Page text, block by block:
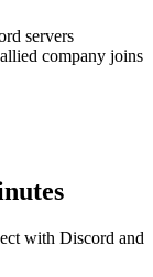
servers
company joins
with Discord and